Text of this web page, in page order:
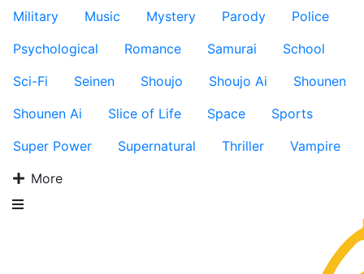
Military
Music Mystery Parody
Police
Psychological
Romance Samurai
School
Sci-Fi
Seinen Shoujo Shoujo Ai
Shounen
Shounen Ai
Slice of Life Space
Sports
Super Power
Supernatural Thriller
Vampire
More